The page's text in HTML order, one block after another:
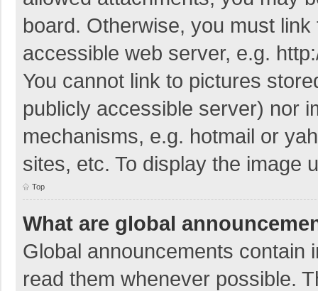
board. Otherwise, you must
accessible web server, e.g.
You cannot link to pictures
publicly accessible server) nor
mechanisms, e.g. hotmail or
sites, etc. To display the image
Top
What are global
Global announcements contain
read them whenever possible.